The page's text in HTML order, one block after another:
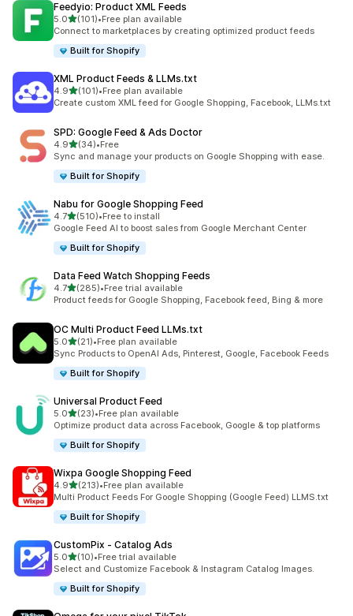
Feedyio: Product XML Feeds
5.0out of 5 stars
(101)
101 total reviews
•Free plan available
Connect to marketplaces by creating optimized product feeds
Built for Shopify
XML Product Feeds & LLMs.txt
4.9out of 5 stars
(101)
101 total reviews
•Free plan available
Create custom XML feed for Google Shopping, Facebook, LLMs.txt
SPD: Google Feed & Ads Doctor
4.9out of 5 stars
(34)
34 total reviews
•Free
Sync and manage your products on Google Shopping with ease.
Built for Shopify
Nabu for Google Shopping Feed
4.7out of 5 stars
(510)
510 total reviews
•Free to install
Google Feed AI to boost sales from Google Merchant Center
Built for Shopify
Data Feed Watch Shopping Feeds
4.7out of 5 stars
(285)
285 total reviews
•Free trial available
Product feeds for Google Shopping, Facebook feed, Bing & more
OC Multi Product Feed LLMs.txt
5.0out of 5 stars
(21)
21 total reviews
•Free plan available
Sync Products to OpenAI Ads, Pinterest, Google, Facebook Feeds
Built for Shopify
Universal Product Feed
5.0out of 5 stars
(23)
23 total reviews
•Free plan available
Optimize product data across Facebook, Google & top platforms
Built for Shopify
Wixpa Google Shopping Feed
4.9out of 5 stars
(213)
213 total reviews
•Free plan available
Multi Product Feeds For Google Shopping (Google Feed) LLMS.txt
Built for Shopify
CustomPix ‑ Catalog Ads
5.0out of 5 stars
(10)
10 total reviews
•Free trial available
Select and Customize Facebook & Instagram Catalog Images.
Built for Shopify